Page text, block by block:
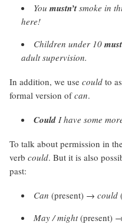
You mustn’tsmoke in
here!
Children under 10
adult supervision.
In addition, we use could to
formal version ofcan.
Could I have some
To talk about permission in
verb could. But it is also
past:
Can (present) → could
May / might(present)